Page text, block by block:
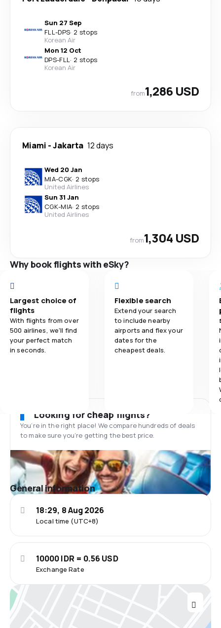
Sun 27 Sep
FLL-DPS· 2 stops
Korean Air
Mon 12 Oct
DPS-FLL· 2 stops
Korean Air
from1,286 USD
Miami -Jakarta 12 days
Wed 20 Jan
MIA-CGK· 2 stops
United Airlines
Sun 31 Jan
CGK-MIA· 2 stops
United Airlines
from1,304 USD
Why book flights with eSky?
Largest choice of
flights
With flights from over
500 airlines, we'll find
your perfect match
in seconds.
Flexible search
Extend your search
to include nearby
airports and flex your
dates for the
cheapest deals.
Looking for cheap flights?
You’re in the right place! We compare hundreds of deals
to make sure you’re getting the best price.
General information
Local time (UTC+8)
18:29, 8 Aug 2026
Exchange Rate
10000 IDR = 0.56 USD